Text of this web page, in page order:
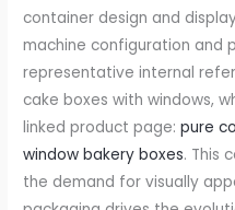
pure
window bakery boxes. This
the demand for visually